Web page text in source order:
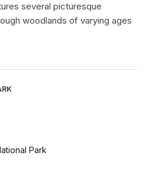
several picturesque
woodlands of varying ages
Park